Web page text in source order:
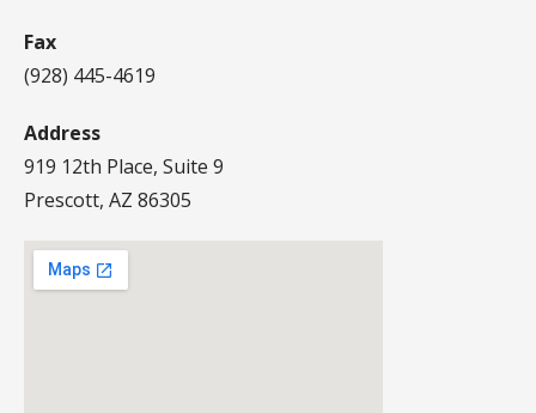
Fax
(928) 445-4619
Address
919 12th Place, Suite 9
Prescott, AZ 86305